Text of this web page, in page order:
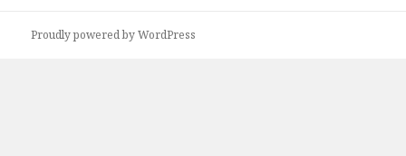
Proudly powered by WordPress